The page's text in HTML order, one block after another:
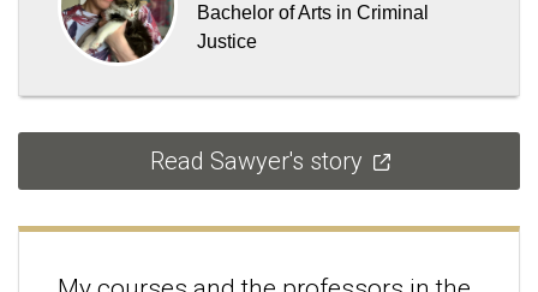
Bachelor of Arts in Criminal
Justice
Read Sawyer's story